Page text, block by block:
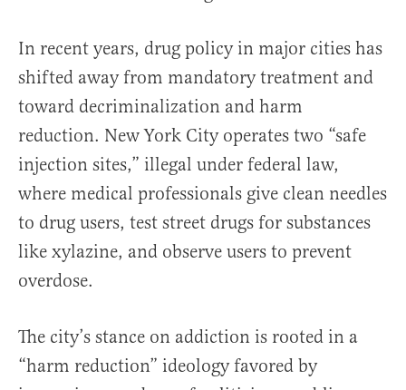
In recent years, drug policy in major cities has
shifted away from mandatory treatment and
toward decriminalization and harm
reduction. New York City operates two “safe
injection sites,” illegal under federal law,
where medical professionals give clean needles
to drug users, test street drugs for substances
like xylazine, and observe users to prevent
overdose.
The city’s stance on addiction is rooted in a
“harm reduction” ideology favored by